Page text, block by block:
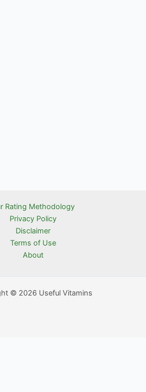
Rating Methodology
Privacy Policy
Disclaimer
Terms of Use
About
© 2026 Useful Vitamins